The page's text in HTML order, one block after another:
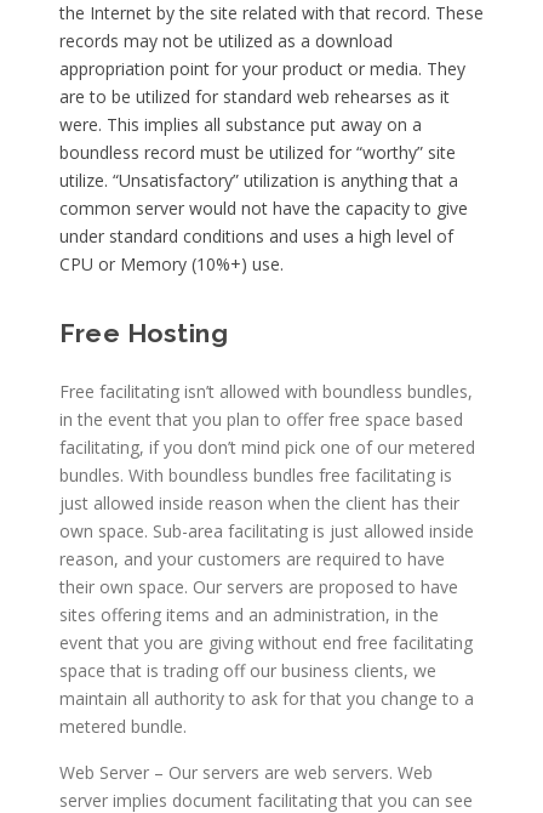
the Internet by the site related with that record. These
records may not be utilized as a download
appropriation point for your product or media. They
are to be utilized for standard web rehearses as it
were. This implies all substance put away on a
boundless record must be utilized for “worthy” site
utilize. “Unsatisfactory” utilization is anything that a
common server would not have the capacity to give
under standard conditions and uses a high level of
CPU or Memory (10%+) use.
Free Hosting
Free facilitating isn’t allowed with boundless bundles,
in the event that you plan to offer free space based
facilitating, if you don’t mind pick one of our metered
bundles. With boundless bundles free facilitating is
just allowed inside reason when the client has their
own space. Sub-area facilitating is just allowed inside
reason, and your customers are required to have
their own space. Our servers are proposed to have
sites offering items and an administration, in the
event that you are giving without end free facilitating
space that is trading off our business clients, we
maintain all authority to ask for that you change to a
metered bundle.
Web Server – Our servers are web servers. Web
server implies document facilitating that you can see